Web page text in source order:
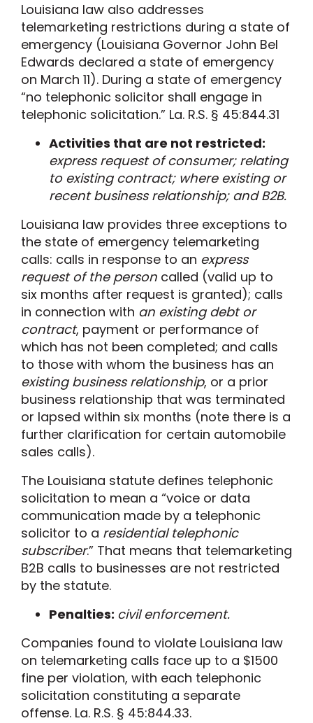
Louisiana law also addresses
telemarketing restrictions during a state of
emergency (Louisiana Governor John Bel
Edwards declared a state of emergency
on March 11). During a state of emergency
“no telephonic solicitor shall engage in
telephonic solicitation.” La. R.S. § 45:844.31
Activities that are not restricted:
express request of consumer;relating
to existing contract;where existing or
recent business relationship; andB2B.
Louisiana law provides three exceptions to
the state of emergency telemarketing
calls: calls in response to an express
request of the person called (valid up to
six months after request is granted); calls
in connection with an existing debt or
contract, payment or performance of
which has not been completed; and calls
to those with whom the business has an
existing business relationship, or a prior
business relationship that was terminated
or lapsed within six months (note there is a
further clarification for certain automobile
sales calls).
The Louisiana statute defines telephonic
solicitation to mean a “voice or data
communication made by a telephonic
solicitor to a residential telephonic
subscriber.” That means that telemarketing
B2B calls to businesses are not restricted
by the statute.
Penalties: civil enforcement.
Companies found to violate Louisiana law
on telemarketing calls face up to a $1500
fine per violation, with each telephonic
solicitation constituting a separate
offense. La. R.S. § 45:844.33.